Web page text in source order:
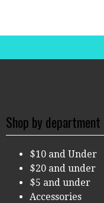
Shop by department
$10 and Under
$20 and under
$5 and under
Accessories